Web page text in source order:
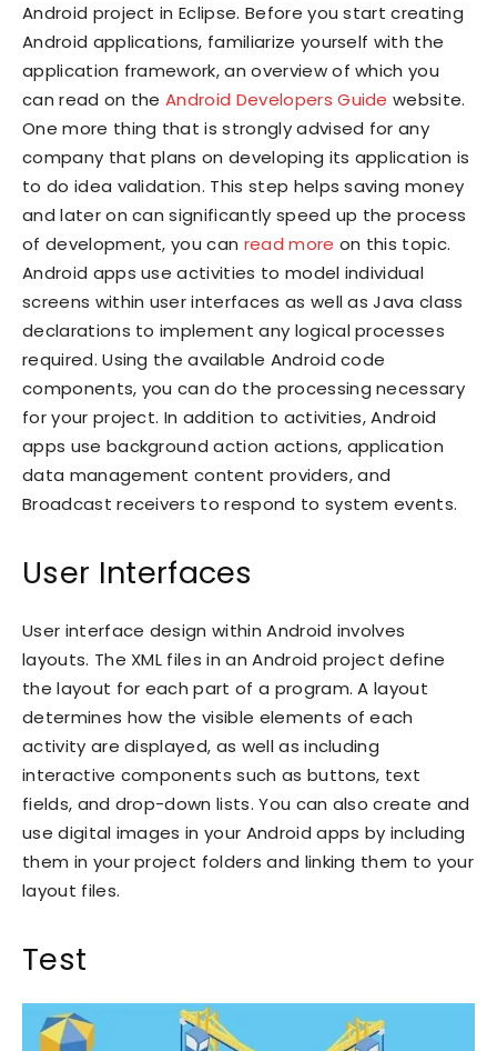
Android project in Eclipse. Before you start creating
Android applications, familiarize yourself with the
application framework, an overview of which you
can read on theAndroid Developers Guide website.
One more thing that is strongly advised for any
company that plans on developing its application is
to do idea validation. This step helps saving money
and later on can significantly speed up the process
of development, you can read more on this topic.
Android apps use activities to model individual
screens within user interfaces as well as Java class
declarations to implement any logical processes
required. Using the available Android code
components, you can do the processing necessary
for your project. In addition to activities, Android
apps use background action actions, application
data management content providers, and
Broadcast receivers to respond to system events.
User Interfaces
User interface design within Android involves
layouts. The XML files in an Android project define
the layout for each part of a program. A layout
determines how the visible elements of each
activity are displayed, as well as including
interactive components such as buttons, text
fields, and drop-down lists. You can also create and
use digital images in your Android apps by including
them in your project folders and linking them to your
layout files.
Test